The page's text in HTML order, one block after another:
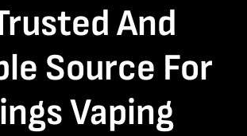
And
Source For
Vaping